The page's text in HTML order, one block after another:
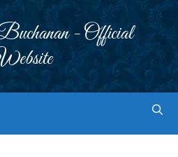
- Official